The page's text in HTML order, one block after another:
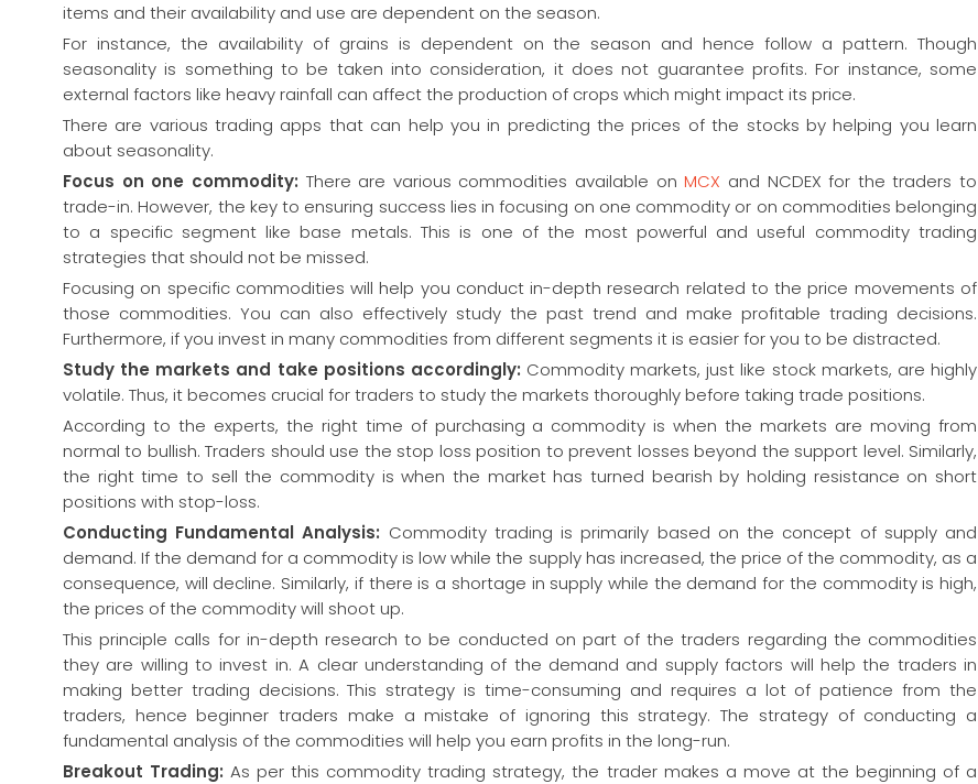
items and their availability and use are dependent on the season.
For instance, the availability of grains is dependent on the season and hence follow a pattern. Though
seasonality is something to be taken into consideration, it does not guarantee profits. For instance, some
external factors like heavy rainfall can affect the production of crops which might impact its price.
There are various trading apps that can help you in predicting the prices of the stocks by helping you learn
about seasonality.
Focus on one commodity: There are various commodities available onMCX and NCDEX for the traders to
trade-in. However, the key to ensuring success lies in focusing on one commodity or on commodities belonging
to a specific segment like base metals. This is one of the most powerful and useful commodity trading
strategies that should not be missed.
Focusing on specific commodities will help you conduct in-depth research related to the price movements of
those commodities. You can also effectively study the past trend and make profitable trading decisions.
Furthermore, if you invest in many commodities from different segments it is easier for you to be distracted.
Study the markets and take positions accordingly: Commodity markets, just like stock markets, are highly
volatile. Thus, it becomes crucial for traders to study the markets thoroughly before taking trade positions.
According to the experts, the right time of purchasing a commodity is when the markets are moving from
normal to bullish. Traders should use the stop loss position to prevent losses beyond the support level. Similarly,
the right time to sell the commodity is when the market has turned bearish by holding resistance on short
positions with stop-loss.
Conducting Fundamental Analysis: Commodity trading is primarily based on the concept of supply and
demand. If the demand for a commodity is low while the supply has increased, the price of the commodity, as a
consequence, will decline. Similarly, if there is a shortage in supply while the demand for the commodity is high,
the prices of the commodity will shoot up.
This principle calls for in-depth research to be conducted on part of the traders regarding the commodities
they are willing to invest in. A clear understanding of the demand and supply factors will help the traders in
making better trading decisions. This strategy is time-consuming and requires a lot of patience from the
traders, hence beginner traders make a mistake of ignoring this strategy. The strategy of conducting a
fundamental analysis of the commodities will help you earn profits in the long-run.
Breakout Trading:As per this commodity trading strategy, the trader makes a move at the beginning of a